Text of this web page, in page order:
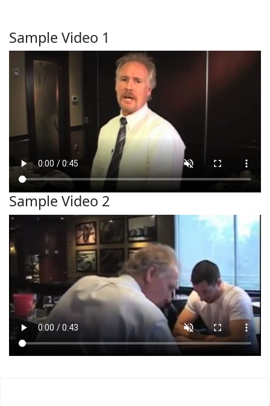
Sample Video 1
Sample Video 2